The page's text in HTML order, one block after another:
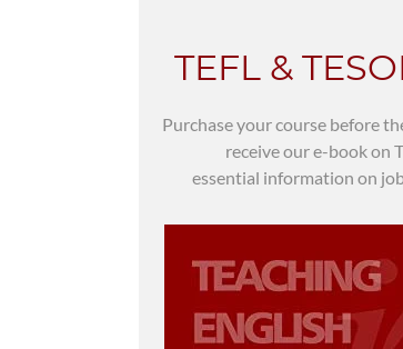
TEFL &
Purchase your course before
receive our e-book on
essential information on